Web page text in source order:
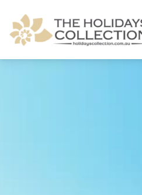
The Holidays Collection